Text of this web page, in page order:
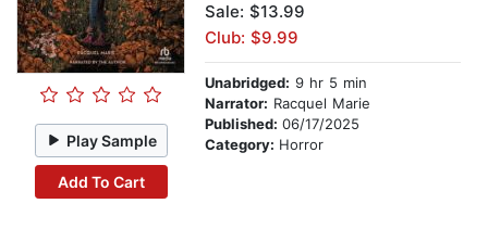
Play Sample
Add To Cart
Sale: $13.99
Club: $9.99
Unabridged: 9 hr 5 min
Narrator: Racquel Marie
Published: 06/17/2025
Category: Horror